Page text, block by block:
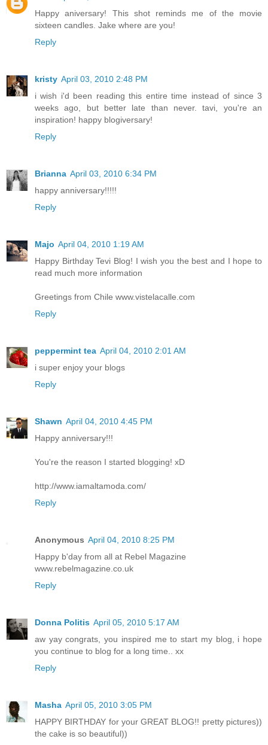
Happy aniversary! This shot reminds me of the movie
sixteen candles. Jake where are you!
Reply
kristy April 03, 2010 2:48 PM
i wish i'd been reading this entire time instead of since 3
weeks ago, but better late than never. tavi, you're an
inspiration! happy blogiversary!
Reply
Brianna April 03, 2010 6:34 PM
happy anniversary!!!!!
Reply
Majo April 04, 2010 1:19 AM
Happy Birthday Tevi Blog! I wish you the best and I hope to
read much more information
Greetings from Chile www.vistelacalle.com
Reply
peppermint tea April 04, 2010 2:01 AM
i super enjoy your blogs
Reply
Shawn April 04, 2010 4:45 PM
Happy anniversary!!!
You're the reason I started blogging! xD
http://www.iamaltamoda.com/
Reply
Anonymous April 04, 2010 8:25 PM
Happy b'day from all at Rebel Magazine
www.rebelmagazine.co.uk
Reply
Donna Politis April 05, 2010 5:17 AM
aw yay congrats, you inspired me to start my blog, i hope
you continue to blog for a long time.. xx
Reply
Masha April 05, 2010 3:05 PM
HAPPY BIRTHDAY for your GREAT BLOG!! pretty pictures))
the cake is so beautiful))